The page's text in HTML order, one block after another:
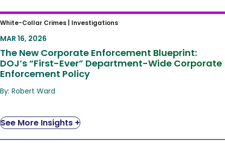
The New Corporate Enforcement Blueprint:
DOJ’s “First-Ever” Department-Wide
Corporate Enforcement Policy
White-Collar Crimes | Investigations
MAR 16, 2026
The New Corporate Enforcement Blueprint:
DOJ’s “First-Ever” Department-Wide Corporate
Enforcement Policy
By: Robert Ward
See More Insights +